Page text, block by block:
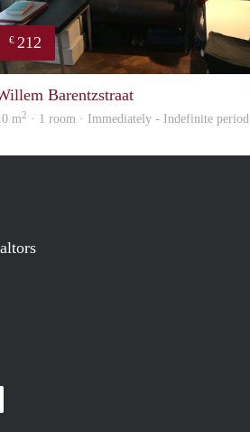
€ 212
Barentzstraat
m2 · 1 room · Immediately - Indefinite period
:payment method